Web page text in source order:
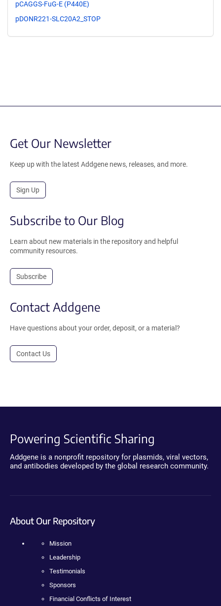
pCAGGS-FuG-E (P440E)
pDONR221-SLC20A2_STOP
Get Our Newsletter
Keep up with the latest Addgene news, releases, and more.
Sign Up
Subscribe to Our Blog
Learn about new materials in the repository and helpful
community resources.
Subscribe
Contact Addgene
Have questions about your order, deposit, or a material?
Contact Us
Powering Scientific Sharing
Addgene is a nonprofit repository for plasmids, viral vectors,
and antibodies developed by the global research community.
About Our Repository
Mission
Leadership
Testimonials
Sponsors
Financial Conflicts of Interest